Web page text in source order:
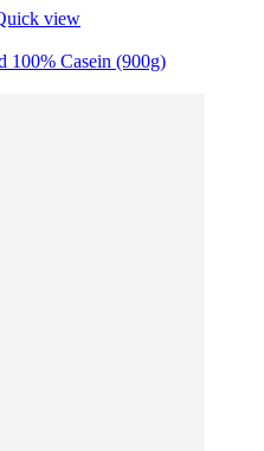
view
100% Casein (900g)